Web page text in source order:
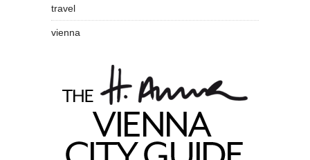
travel
vienna